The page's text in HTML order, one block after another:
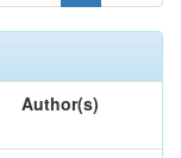
Author(s)